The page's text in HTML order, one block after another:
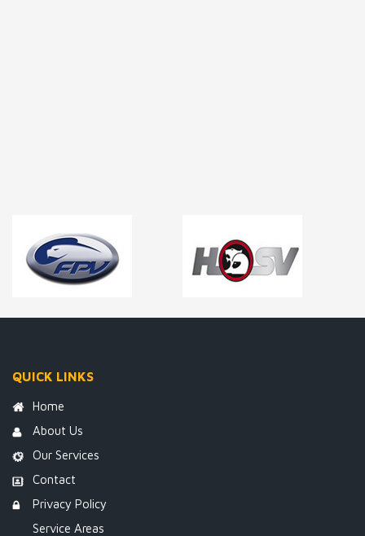
QUICK LINKS
Home
About Us
Our Services
Contact
Privacy Policy
Service Areas